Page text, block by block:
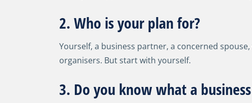
2. Who is your plan for?
Yourself, a business partner, a concerned
organisers. But start with yourself.
3. Do you know what a